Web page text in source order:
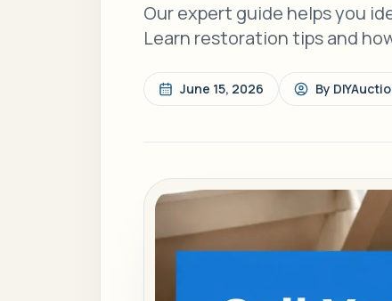
Our expert guide helps you
Learn restoration tips and
June 15, 2026 By